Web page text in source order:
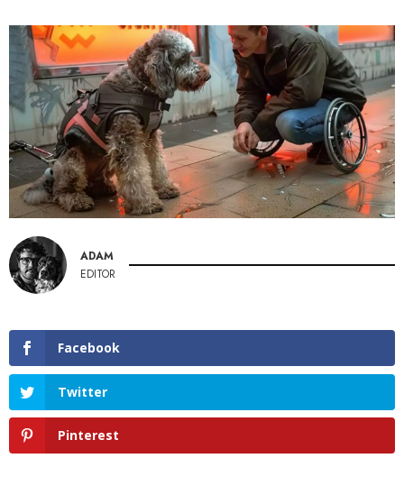
ADAM
EDITOR
Facebook
Twitter
Pinterest